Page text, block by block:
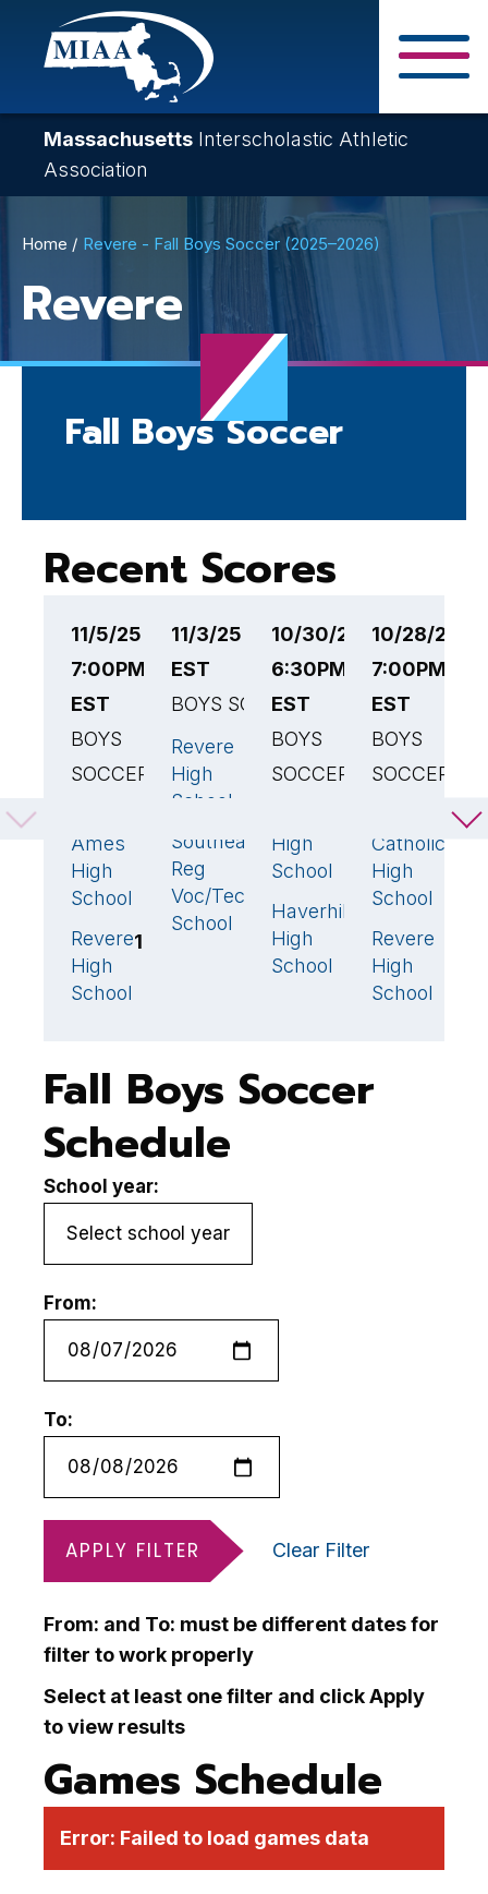
Skip
content
Massachusetts Interscholastic Athletic
Association
Breadcrumb
Home Revere - Fall Boys Soccer (2025–2026)
Revere
Fall Boys Soccer
Recent Scores
11/5/25
7:00PM
EST
BOYS
SOCCER
Ames
High
School
Revere
High
School
1
11/3/25 6:00PM
EST
BOYS SOCCER
Revere
High
School
3🏆
Southeastern
Reg
Voc/Tech
School
2
10/30/25
6:30PM
EST
BOYS
SOCCER
High
School
Haverhill
High
School
10/28/25
7:00PM
EST
BOYS
SOCCER
Catholic
High
School
1
Revere
High
School
Fall Boys Soccer
Schedule
School year:
From:
To:
APPLY FILTER Clear Filter
From: and To: must be different dates for
filter to work properly
Select at least one filter and click Apply
to view results
Games Schedule
Error: Failed to load games data